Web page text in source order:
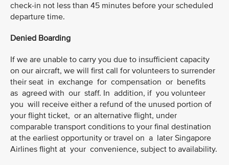
check-in not less than 45 minutes before your scheduled
departure time.
Denied Boarding
If we are unable to carry you due to insufficient capacity
on our aircraft, we will first call for volunteers to surrender
their seat in exchange for compensation or benefits
as agreed with our staff. In addition, if you volunteer
you will receive either a refund of the unused portion of
your flight ticket, or an alternative flight, under
comparable transport conditions to your final destination
at the earliest opportunity or travel on a later Singapore
Airlines flight at your convenience, subject to availability.